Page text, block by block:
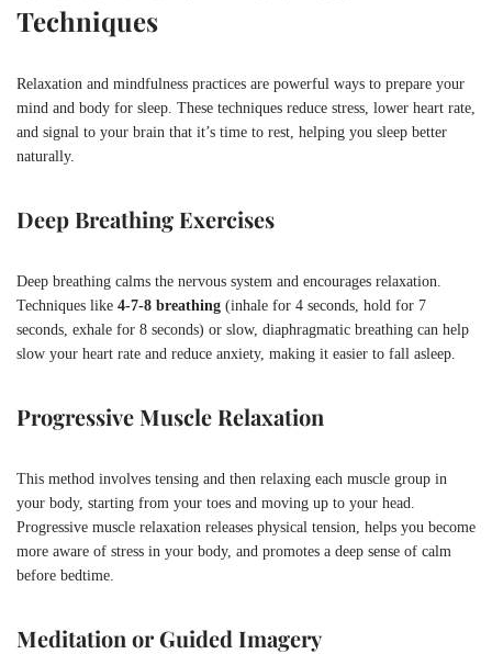
Techniques
Relaxation and mindfulness practices are powerful ways to prepare your
mind and body for sleep. These techniques reduce stress, lower heart rate,
and signal to your brain that it’s time to rest, helping you sleep better
naturally.
Deep Breathing Exercises
Deep breathing calms the nervous system and encourages relaxation.
Techniques like 4-7-8 breathing (inhale for 4 seconds, hold for 7
seconds, exhale for 8 seconds) or slow, diaphragmatic breathing can help
slow your heart rate and reduce anxiety, making it easier to fall asleep.
Progressive Muscle Relaxation
This method involves tensing and then relaxing each muscle group in
your body, starting from your toes and moving up to your head.
Progressive muscle relaxation releases physical tension, helps you become
more aware of stress in your body, and promotes a deep sense of calm
before bedtime.
Meditation or Guided Imagery